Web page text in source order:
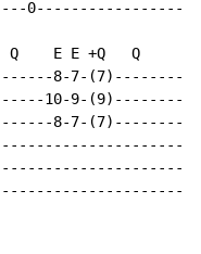
0-----------------||
Q    E E +Q   Q
8-7-(7)--------||
10-9-(9)--------||
8-7-(7)--------||
||
||
||